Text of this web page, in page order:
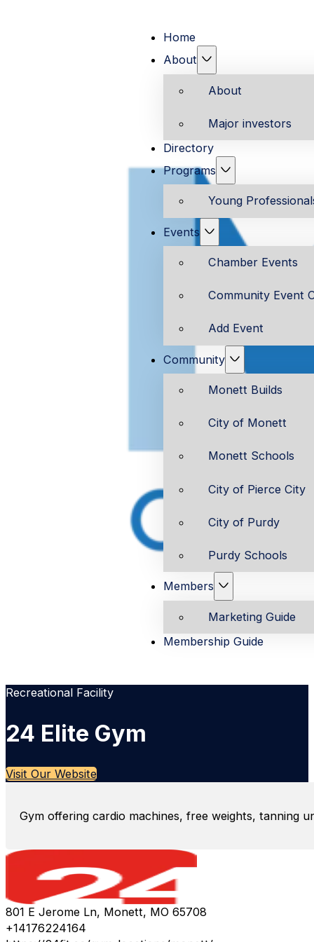
Home
About
About
Major investors
Directory
Programs
Young
Events
Chamber Events
Community Event
Add Event
Community
Monett Builds
City of Monett
Monett Schools
City of Pierce City
City of Purdy
Purdy Schools
Members
Marketing Guide
Membership Guide
Recreational Facility
24 Elite Gym
Visit Our Website
Gym offering cardio machines, free weights, tanning
801 E Jerome Ln, Monett, MO 65708
+14176224164